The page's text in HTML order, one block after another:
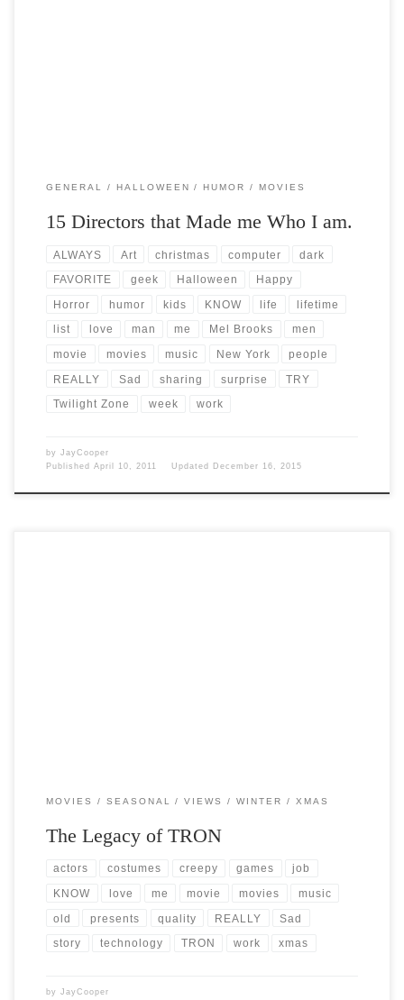
GENERAL HALLOWEEN HUMOR MOVIES
15 Directors that Made me Who I am.
ALWAYS Art christmas computer dark
FAVORITE geek Halloween Happy
Horror humor kids KNOW life lifetime
list love man me Mel Brooks men
movie movies music New York people
REALLY Sad sharing surprise TRY
Twilight Zone week work
by JayCooper
Published April 10, 2011 Updated December 16, 2015
MOVIES SEASONAL VIEWS WINTER XMAS
The Legacy of TRON
actors costumes creepy games job
KNOW love me movie movies music
old presents quality REALLY Sad
story technology TRON work xmas
by JayCooper